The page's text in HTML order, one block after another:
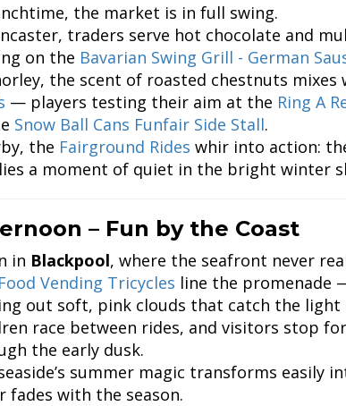
the market is in full swing.
traders serve hot chocolate and
on the Bavarian Swing Grill - German
the scent of roasted chestnuts
— players testing their aim at the Ring A
Snow Ball Cans Funfair Side Stall.
the Fairground Rides whir into action:
a moment of quiet in the bright winter
– Fun by the Coast
in Blackpool, where the seafront never
Food Vending Tricycles line the promenade
out soft, pink clouds that catch the light
race between rides, and visitors stop
the early dusk.
summer magic transforms easily
fades with the season.